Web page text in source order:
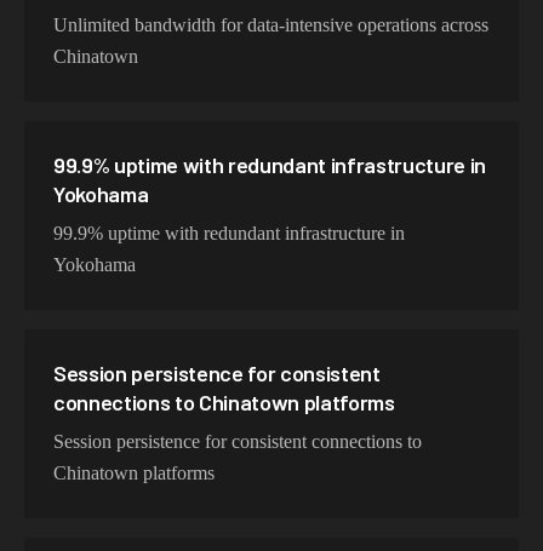
Unlimited bandwidth for data-intensive operations across
Chinatown
99.9% uptime with redundant infrastructure in
Yokohama
99.9% uptime with redundant infrastructure in
Yokohama
Session persistence for consistent
connections to Chinatown platforms
Session persistence for consistent connections to
Chinatown platforms